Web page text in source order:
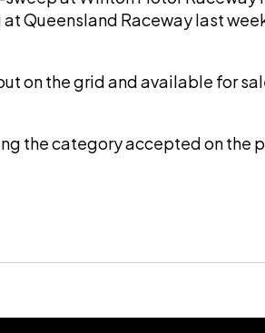
Queensland Raceway last
on the grid and available for
the category accepted on the